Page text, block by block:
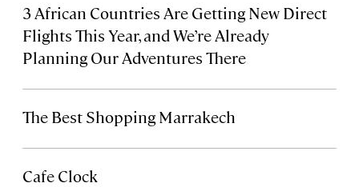
3 African Countries Are Getting New Direct
Flights This Year, and We’re Already
Planning Our Adventures There
The Best Shopping Marrakech
Cafe Clock